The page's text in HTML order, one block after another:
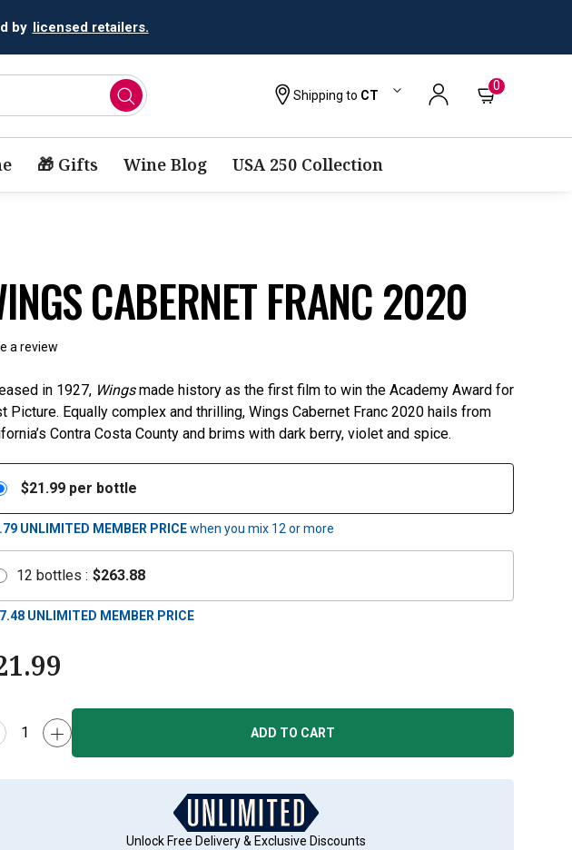
by licensed retailers.
Shipping to CT
0
🎁 Gifts Wine Blog USA 250 Collection
CABERNET FRANC 2020
a review
in 1927, Wingsmade history as the first film to win the Academy Award for
Picture. Equally complex and thrilling, Wings Cabernet Franc 2020 hails from
Contra Costa County and brims with dark berry, violet and spice.
$21.99 per bottle
UNLIMITED MEMBER PRICEwhen you mix 12or more
12 bottles : $263.88
UNLIMITED MEMBER PRICE
ADD TO CART
Unlock Free Delivery & Exclusive Discounts